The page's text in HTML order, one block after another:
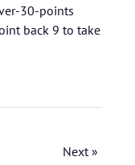
30-points
back 9 to take
Next »